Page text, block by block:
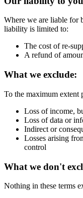
Where we are liable for
liability is limited to:
The cost of re-
A refund of
What we exclude:
To the maximum
Loss of income,
Loss of data or
Indirect or
Losses arising
control
What we don't
Nothing in these terms